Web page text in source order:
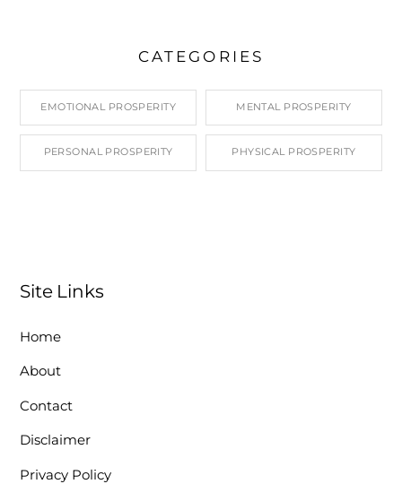
CATEGORIES
EMOTIONAL PROSPERITY MENTAL PROSPERITY
PERSONAL PROSPERITY PHYSICAL PROSPERITY
Site Links
Home
About
Contact
Disclaimer
Privacy Policy